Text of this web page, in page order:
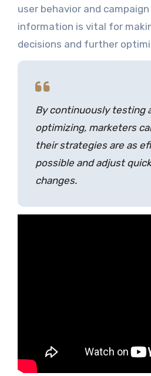
user behavior and
information is vital for
decisions and further
By continuously testing
optimizing, marketers
their strategies are as
possible and adjust
changes.